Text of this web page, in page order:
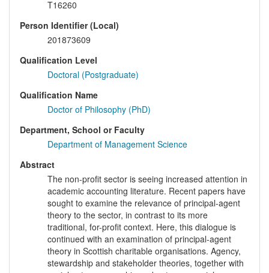
T16260
Person Identifier (Local)
201873609
Qualification Level
Doctoral (Postgraduate)
Qualification Name
Doctor of Philosophy (PhD)
Department, School or Faculty
Department of Management Science
Abstract
The non-profit sector is seeing increased attention in
academic accounting literature. Recent papers have
sought to examine the relevance of principal-agent
theory to the sector, in contrast to its more
traditional, for-profit context. Here, this dialogue is
continued with an examination of principal-agent
theory in Scottish charitable organisations. Agency,
stewardship and stakeholder theories, together with